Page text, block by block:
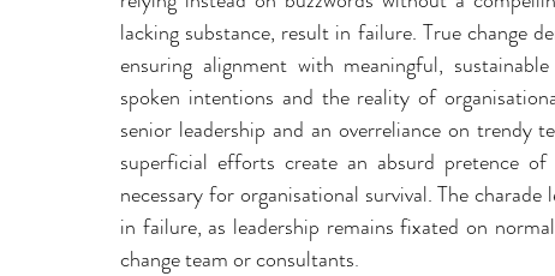
lacking substance, result in failure. True change
ensuring alignment with meaningful,
spoken intentions and the reality of
senior leadership and an overreliance on trendy
superficial efforts create an absurd pretence
necessary for organisational survival. The
in failure, as leadership remains fixated on
change team or consultants.